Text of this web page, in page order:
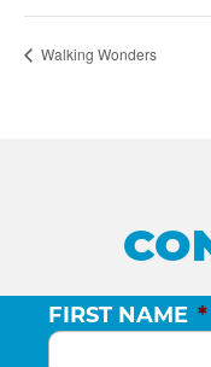
Walking Wonders
FIRST NAME *